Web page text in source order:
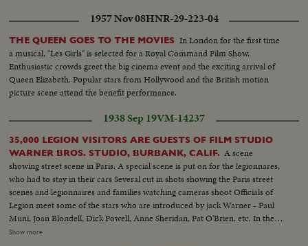
1957 Nov 08HNR-29-223-04
THE QUEEN GOES TO THE MOVIES In London for the first time
a musical, "Les Girls" is selected for a Royal Command Film Show.
Enthusiastic crowds greet the big cinema event and the exciting arrival of
Queen Elizabeth. Popular stars from Hollywood and the British motion
picture scene attend the benefit performance.
1938 Sep 19VM-14237
35,000 LEGION VISITORS ARE GUESTS OF FILM STUDIO
WARNER BROS. STUDIO, BURBANK, CALIF. A scene
showing street scene in Paris. A special scene is put on for the legionnares,
who had to stay in their cars Several cut in shots showing the Paris street
scenes and legionnaires and families watching cameras shoot Officials of
Legion meet some of the stars who are introduced by jack Warner - Paul
Muni, Joan Blondell, Dick Powell, Anne Sheridan, Pat O'Brien, etc. In the
center of the scene, Legion Commander Daniel Doherty talks. Gov. Frank
Show more